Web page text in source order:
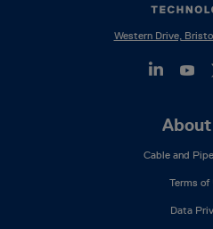
Western Drive,
Cable and
Terms of
Data